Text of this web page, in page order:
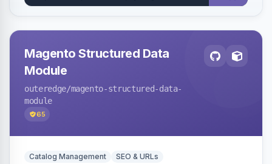
Magento Structured Data
Module
outeredge/magento-structured-data-
module
65
Catalog Management SEO & URLs